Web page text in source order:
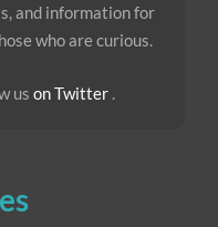
and information for
who are curious.
us on Twitter